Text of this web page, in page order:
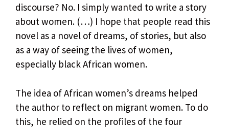
discourse? No. I simply wanted to write a story
about women. (…) I hope that people read this
novel as a novel of dreams, of stories, but also
as a way of seeing the lives of women,
especially black African women.
The idea of ​​African women’s dreams helped
the author to reflect on migrant women. To do
this, he relied on the profiles of the four